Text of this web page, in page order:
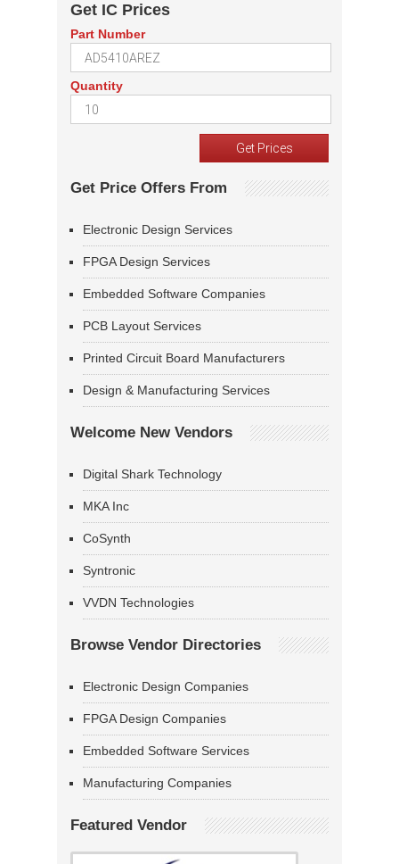
Get IC Prices
Part Number
Quantity
Get Price Offers From
Electronic Design Services
FPGA Design Services
Embedded Software Companies
PCB Layout Services
Printed Circuit Board Manufacturers
Design & Manufacturing Services
Welcome New Vendors
Digital Shark Technology
MKA Inc
CoSynth
Syntronic
VVDN Technologies
Browse Vendor Directories
Electronic Design Companies
FPGA Design Companies
Embedded Software Services
Manufacturing Companies
Featured Vendor